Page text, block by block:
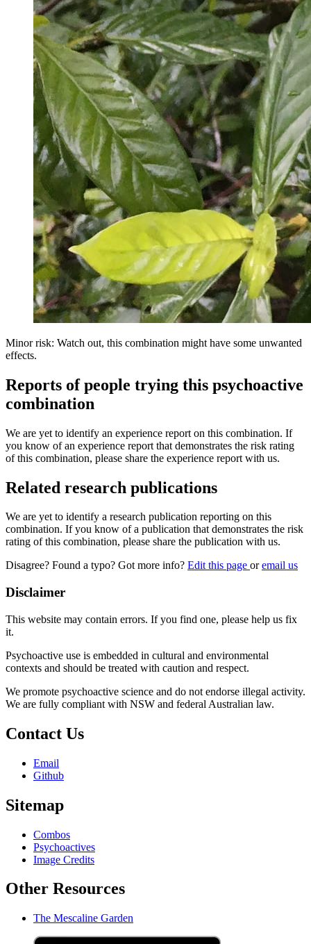
Minor risk: Watch out, this combination might have some unwanted
effects.
Reports of people trying this psychoactive
combination
We are yet to identify an experience report on this combination. If
you know of an experience report that demonstrates the risk rating
of this combination, please share the experience report with us.
Related research publications
We are yet to identify a research publication reporting on this
combination. If you know of a publication that demonstrates the risk
rating of this combination, please share the publication with us.
Disagree? Found a typo? Got more info? Edit this page oremail us
Disclaimer
This website may contain errors. If you find one, please help us fix
it.
Psychoactive use is embedded in cultural and environmental
contexts and should be treated with caution and respect.
We promote psychoactive science and do not endorse illegal activity.
We are fully compliant with NSW and federal Australian law.
Contact Us
Email
Github
Sitemap
Combos
Psychoactives
Image Credits
Other Resources
The Mescaline Garden